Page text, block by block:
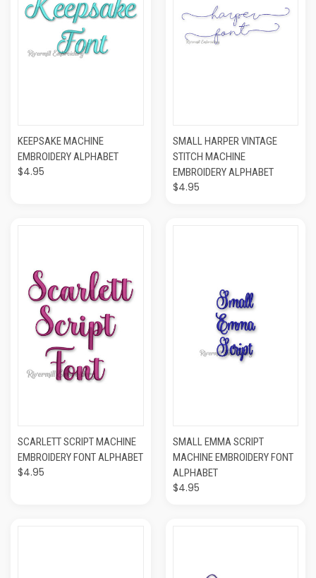
KEEPSAKE MACHINE
EMBROIDERY ALPHABET
$4.95
SMALL HARPER VINTAGE
STITCH MACHINE
EMBROIDERY ALPHABET
$4.95
SCARLETT SCRIPT MACHINE
EMBROIDERY FONT ALPHABET
$4.95
SMALL EMMA SCRIPT
MACHINE EMBROIDERY FONT
ALPHABET
$4.95